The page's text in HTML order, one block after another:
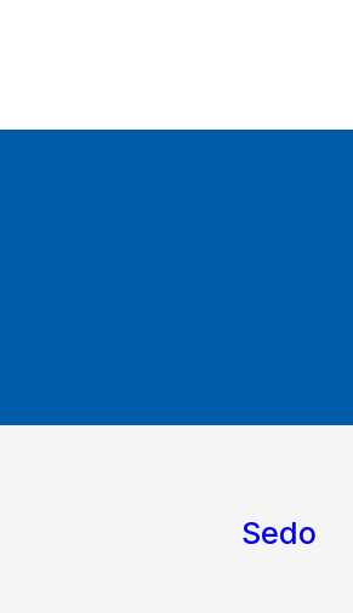
Sedo